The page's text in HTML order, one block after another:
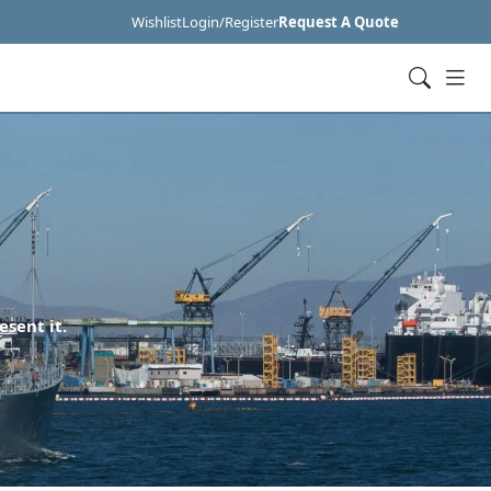
WishlistLogin/RegisterRequest A Quote
it.